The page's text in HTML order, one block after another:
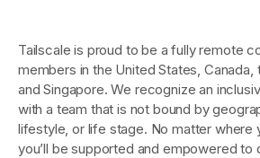
Tailscale is proud to be a fully remote
members in the United States, Canada,
and Singapore. We recognize an
with a team that is not bound by
lifestyle, or life stage. No matter where
you’ll be supported and empowered to